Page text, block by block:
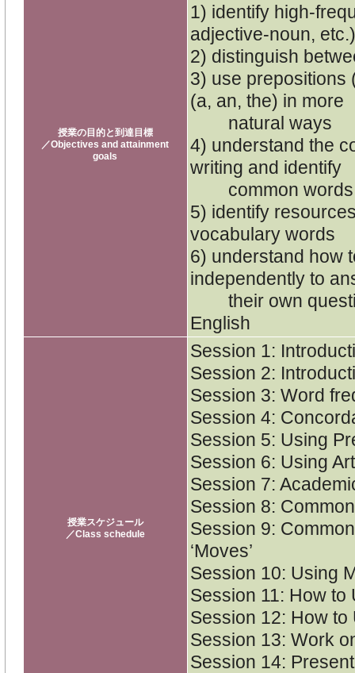
授業の目的と到達目標
／Objectives and attainment
goals
1) identify high-
adjective-noun, etc.)
2) distinguish
3) use prepositions
(a, an, the) in more
natural ways
4) understand the
writing and identify
common words
5) identify
vocabulary words
6) understand how
independently to
their own
English
授業スケジュール
／Class schedule
Session 1:
Session 2:
Session 3: Word
Session 4:
Session 5: Using
Session 6: Using
Session 7:
Session 8:
Session 9:
‘Moves’
Session 10: Using
Session 11: How to
Session 12: How
Session 13: Work
Session 14: